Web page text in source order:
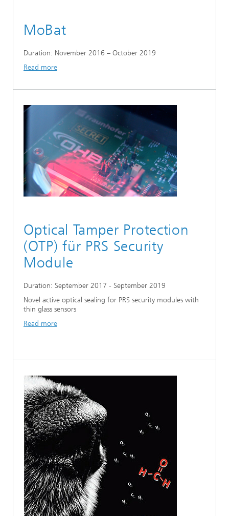
MoBat
Duration: November 2016 – October 2019
Read more
Optical Tamper Protection
(OTP) für PRS Security
Module
Duration: September 2017 - September 2019
Novel active optical sealing for PRS security modules with
thin glass sensors
Read more